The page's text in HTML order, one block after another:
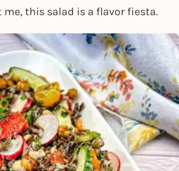
me, this salad is a flavor fiesta.